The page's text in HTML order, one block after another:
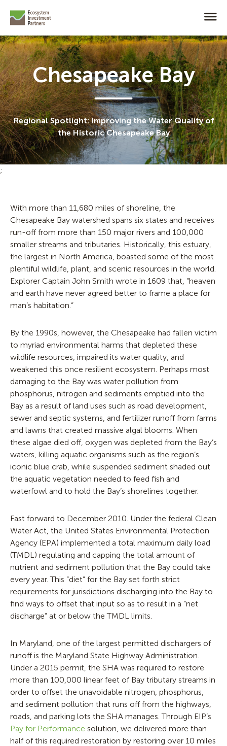
Chesapeake Bay
Regional Spotlight: Improving the Water Quality of
the Historic Chesapeake Bay
;
With more than 11,680 miles of shoreline, the
Chesapeake Bay watershed spans six states and receives
run-off from more than 150 major rivers and 100,000
smaller streams and tributaries. Historically, this estuary,
the largest in North America, boasted some of the most
plentiful wildlife, plant, and scenic resources in the world.
Explorer Captain John Smith wrote in 1609 that, “heaven
and earth have never agreed better to frame a place for
man’s habitation.”
By the 1990s, however, the Chesapeake had fallen victim
to myriad environmental harms that depleted these
wildlife resources, impaired its water quality, and
weakened this once resilient ecosystem. Perhaps most
damaging to the Bay was water pollution from
phosphorus, nitrogen and sediments emptied into the
Bay as a result of land uses such as road development,
sewer and septic systems, and fertilizer runoff from farms
and lawns that created massive algal blooms. When
these algae died off, oxygen was depleted from the Bay’s
waters, killing aquatic organisms such as the region’s
iconic blue crab, while suspended sediment shaded out
the aquatic vegetation needed to feed fish and
waterfowl and to hold the Bay’s shorelines together.
Fast forward to December 2010. Under the federal Clean
Water Act, the United States Environmental Protection
Agency (EPA) implemented a total maximum daily load
(TMDL) regulating and capping the total amount of
nutrient and sediment pollution that the Bay could take
every year. This “diet” for the Bay set forth strict
requirements for jurisdictions discharging into the Bay to
find ways to offset that input so as to result in a “net
discharge” at or below the TMDL limits.
In Maryland, one of the largest permitted dischargers of
runoff is the Maryland State Highway Administration.
Under a 2015 permit, the SHA was required to restore
more than 100,000 linear feet of Bay tributary streams in
order to offset the unavoidable nitrogen, phosphorus,
and sediment pollution that runs off from the highways,
roads, and parking lots the SHA manages. Through EIP’s
Pay for Performance solution, we delivered more than
half of this required restoration by restoring over 10 miles